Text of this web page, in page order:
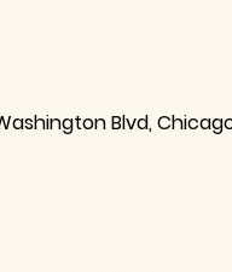
Blvd,